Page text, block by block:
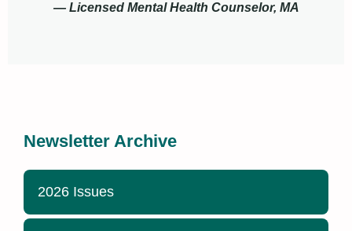
— Licensed Mental Health Counselor, MA
Newsletter Archive
2026 Issues